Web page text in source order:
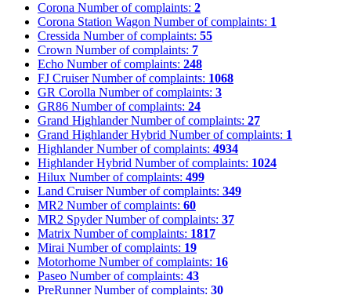
Corona Number of complaints: 2
Corona Station Wagon Number of complaints: 1
Cressida Number of complaints: 55
Crown Number of complaints: 7
Echo Number of complaints: 248
FJ Cruiser Number of complaints: 1068
GR Corolla Number of complaints: 3
GR86 Number of complaints: 24
Grand Highlander Number of complaints: 27
Grand Highlander Hybrid Number of complaints: 1
Highlander Number of complaints: 4934
Highlander Hybrid Number of complaints: 1024
Hilux Number of complaints: 499
Land Cruiser Number of complaints: 349
MR2 Number of complaints: 60
MR2 Spyder Number of complaints: 37
Matrix Number of complaints: 1817
Mirai Number of complaints: 19
Motorhome Number of complaints: 16
Paseo Number of complaints: 43
PreRunner Number of complaints: 30